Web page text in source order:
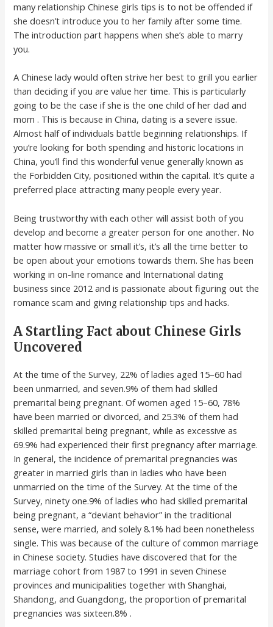
many relationship Chinese girls tips is to not be offended if
she doesn’t introduce you to her family after some time.
The introduction part happens when she’s able to marry
you.
A Chinese lady would often strive her best to grill you earlier
than deciding if you are value her time. This is particularly
going to be the case if she is the one child of her dad and
mom . This is because in China, dating is a severe issue.
Almost half of individuals battle beginning relationships. If
you’re looking for both spending and historic locations in
China, you’ll find this wonderful venue generally known as
the Forbidden City, positioned within the capital. It’s quite a
preferred place attracting many people every year.
Being trustworthy with each other will assist both of you
develop and become a greater person for one another. No
matter how massive or small it’s, it’s all the time better to
be open about your emotions towards them. She has been
working in on-line romance and International dating
business since 2012 and is passionate about figuring out the
romance scam and giving relationship tips and hacks.
A Startling Fact about Chinese Girls
Uncovered
At the time of the Survey, 22% of ladies aged 15–60 had
been unmarried, and seven.9% of them had skilled
premarital being pregnant. Of women aged 15–60, 78%
have been married or divorced, and 25.3% of them had
skilled premarital being pregnant, while as excessive as
69.9% had experienced their first pregnancy after marriage.
In general, the incidence of premarital pregnancies was
greater in married girls than in ladies who have been
unmarried on the time of the Survey. At the time of the
Survey, ninety one.9% of ladies who had skilled premarital
being pregnant, a “deviant behavior” in the traditional
sense, were married, and solely 8.1% had been nonetheless
single. This was because of the culture of common marriage
in Chinese society. Studies have discovered that for the
marriage cohort from 1987 to 1991 in seven Chinese
provinces and municipalities together with Shanghai,
Shandong, and Guangdong, the proportion of premarital
pregnancies was sixteen.8% .